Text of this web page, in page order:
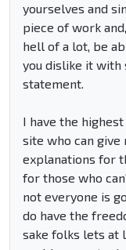
yourselves and
piece of work
hell of a lot, be
you dislike it with
statement.
I have the
site who can
explanations for
for those who
not everyone is
do have the
sake folks lets at